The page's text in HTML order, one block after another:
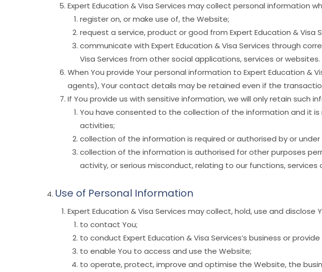
Expert Education & Visa Services may collect personal information
register on, or make use of, the Website;
request a service, product or good from Expert Education & Visa
communicate with Expert Education & Visa Services through
Visa Services from other social applications, services or websites.
When You provide Your personal information to Expert Education
agents), Your contact details may be retained even if the
If You provide us with sensitive information, we will only retain such
You have consented to the collection of the information and it
activities;
collection of the information is required or authorised by or
collection of the information is authorised for other purposes
activity, or serious misconduct, relating to our functions,
Use of Personal Information
Expert Education & Visa Services may collect, hold, use and
to contact You;
to conduct Expert Education & Visa Services’s business or
to enable You to access and use the Website;
to operate, protect, improve and optimise the Website, the